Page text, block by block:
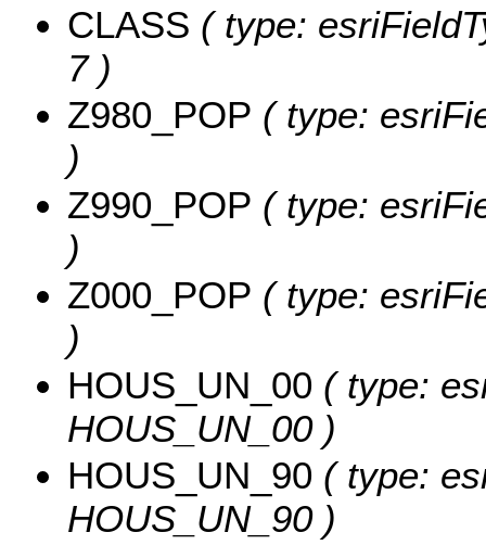
CLASS ( type:
7 )
Z980_POP ( type:
)
Z990_POP ( type:
)
Z000_POP ( type:
)
HOUS_UN_00 ( type:
HOUS_UN_00 )
HOUS_UN_90 ( type:
HOUS_UN_90 )